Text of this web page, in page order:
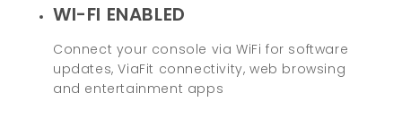
WI-FI ENABLED
Connect your console via WiFi for software
updates, ViaFit connectivity, web browsing
and entertainment apps